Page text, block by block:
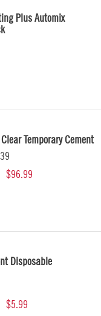
Plus Automix
Temporary Cement
$96.99
Disposable
$5.99